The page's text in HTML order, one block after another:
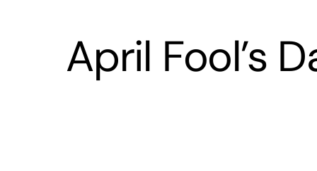
April Fool’s